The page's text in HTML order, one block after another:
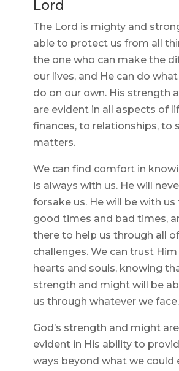
Lord
The Lord is mighty and
able to protect us from all
the one who can make the
our lives, and He can do
do on our own. His strength
are evident in all aspects of
finances, to relationships, to
matters.
We can find comfort in
is always with us. He will
forsake us. He will be with
good times and bad times,
there to help us through all of
challenges. We can trust
hearts and souls, knowing
strength and might will be
us through whatever we face.
God’s strength and might
evident in His ability to
ways beyond what we could